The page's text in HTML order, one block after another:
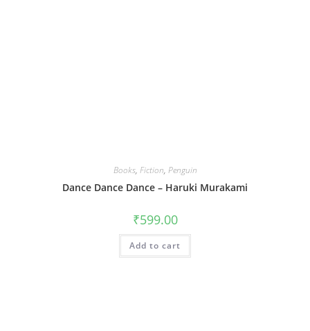
Books, Fiction, Penguin
Dance Dance Dance – Haruki Murakami
₹599.00
Add to cart